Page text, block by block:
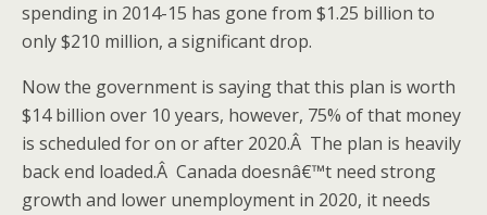
spending in 2014-15 has gone from $1.25 billion to
only $210 million, a significant drop.
Now the government is saying that this plan is worth
$14 billion over 10 years, however, 75% of that money
is scheduled for on or after 2020.Â The plan is heavily
back end loaded.Â Canada doesnâ€™t need strong
growth and lower unemployment in 2020, it needs